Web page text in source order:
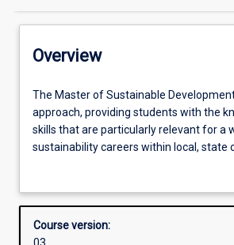
Learning outcomes
Structure
Overview
The
Master
of
Sustainable
a
approach,
The Master of Sustainable
approach, providing students with the
skills that are particularly relevant for a
sustainability careers within local, state
government, businesses and NGOs.
global levels, and within urban and rural
range of organisations. Students have
Course version: